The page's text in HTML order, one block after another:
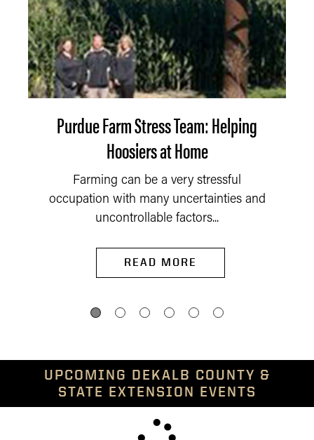
Purdue Farm Stress Team: Helping
Hoosiers at Home
Farming can be a very stressful
occupation with many uncertainties and
uncontrollable factors...
READ MORE
UPCOMING DEKALB COUNTY &
STATE EXTENSION EVENTS